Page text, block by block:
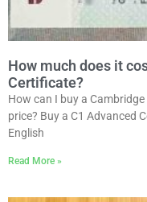
How much does it
Certificate?
How can I buy a
price? Buy a C1 Advanced
English
Read More »